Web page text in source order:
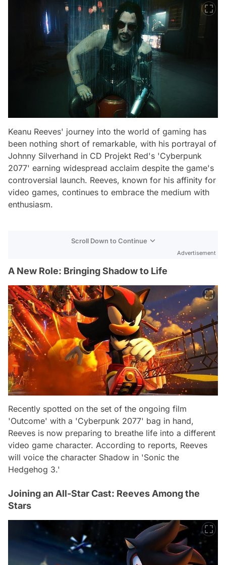
Keanu Reeves' journey into the world of gaming has
been nothing short of remarkable, with his portrayal of
Johnny Silverhand in CD Projekt Red's 'Cyberpunk
2077' earning widespread acclaim despite the game's
controversial launch. Reeves, known for his affinity for
video games, continues to embrace the medium with
enthusiasm.
Scroll Down to Continue
Advertisement
A New Role: Bringing Shadow to Life
Recently spotted on the set of the ongoing film
'Outcome' with a 'Cyberpunk 2077' bag in hand,
Reeves is now preparing to breathe life into a different
video game character. According to reports, Reeves
will voice the character Shadow in 'Sonic the
Hedgehog 3.'
Joining an All-Star Cast: Reeves Among the
Stars